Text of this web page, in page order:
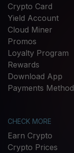
Crypto Card
Yield Account
Cloud Miner
Promos
Loyalty Program
Rewards
Download App
Payments Method
CHECK MORE
Earn Crypto
Crypto Prices